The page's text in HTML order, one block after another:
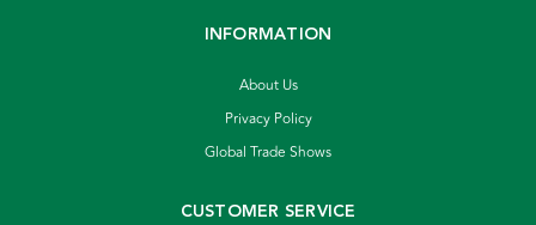
INFORMATION
About Us
Privacy Policy
Global Trade Shows
CUSTOMER SERVICE